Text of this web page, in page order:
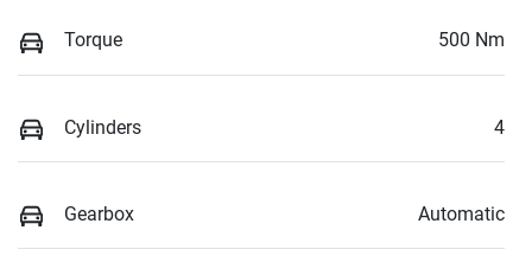
Torque 500 Nm
Cylinders 4
Gearbox Automatic